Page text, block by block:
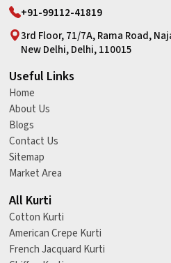
+91-99112-41819
3rd Floor, 71/7A, Rama Road,
New Delhi, Delhi, 110015
Useful Links
Home
About Us
Blogs
Contact Us
Sitemap
Market Area
All Kurti
Cotton Kurti
American Crepe Kurti
French Jacquard Kurti